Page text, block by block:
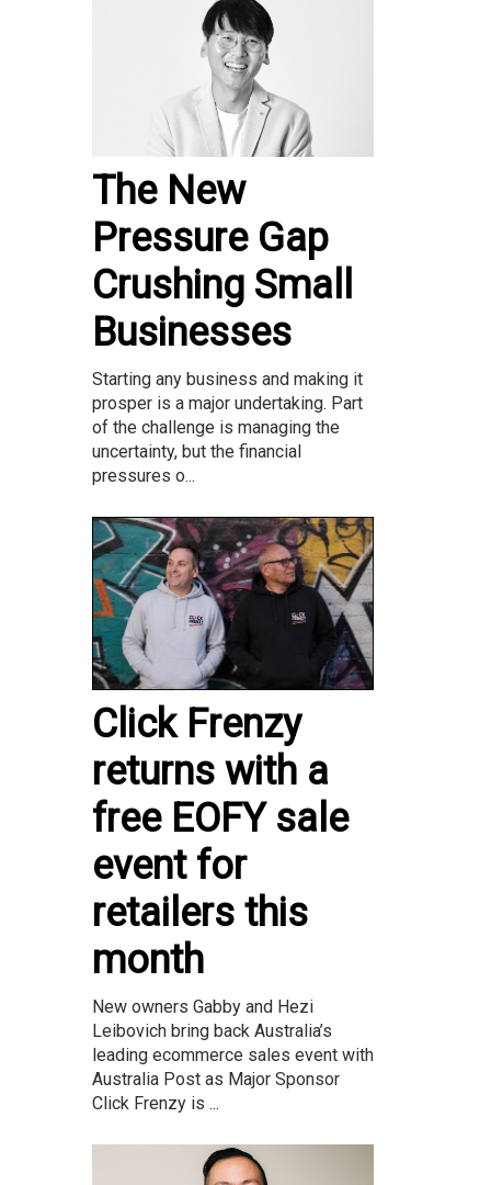
The New
Pressure Gap
Crushing Small
Businesses
Starting any business and making it
prosper is a major undertaking. Part
of the challenge is managing the
uncertainty, but the financial
pressures o...
Click Frenzy
returns with a
free EOFY sale
event for
retailers this
month
New owners Gabby and Hezi
Leibovich bring back Australia’s
leading ecommerce sales event with
Australia Post as Major Sponsor
Click Frenzy is ...